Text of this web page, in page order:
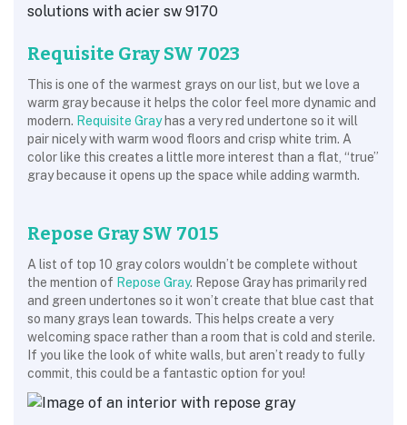
Requisite Gray SW 7023
This is one of the warmest grays on our list, but we love a
warm gray because it helps the color feel more dynamic and
modern. Requisite Grayhas a very red undertone so it will
pair nicely with warm wood floors and crisp white trim. A
color like this creates a little more interest than a flat, “true”
gray because it opens up the space while adding warmth.
Repose Gray SW 7015
A list of top 10 gray colors wouldn’t be complete without
the mention of Repose Gray. Repose Gray has primarily red
and green undertones so it won’t create that blue cast that
so many grays lean towards. This helps create a very
welcoming space rather than a room that is cold and sterile.
If you like the look of white walls, but aren’t ready to fully
commit, this could be a fantastic option for you!